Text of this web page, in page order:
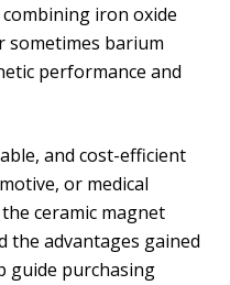
iron oxide
barium
performance and
and cost-efficient
or medical
ceramic magnet
advantages gained
guide purchasing